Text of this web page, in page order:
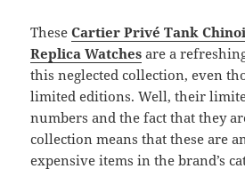
TheseCartier Privé Tank
Replica Watches are a
this neglected collection, even
limited editions. Well, their
numbers and the fact that they
collection means that these are
expensive items in the brand’s